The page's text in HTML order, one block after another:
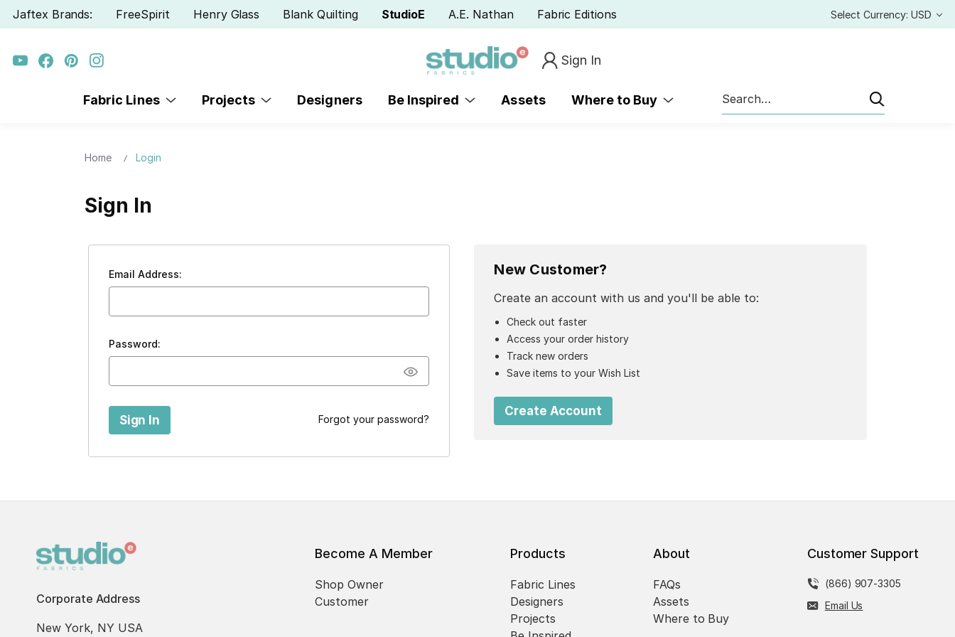
Jaftex Brands: FreeSpirit Henry Glass Blank Quilting StudioE A.E. Nathan Fabric Editions Select Currency: USD
Sign In
Fabric Lines Projects Designers Be Inspired Assets Where to Buy
Search
Home Login
Sign In
Email Address:
Password:
Forgot your password?
New Customer?
Create an account with us and you'll be able to:
Check out faster
Access your order history
Track new orders
Save items to your Wish List
Create Account
Corporate Address
New York, NY USA
Become A Member
Shop Owner
Customer
Products
Fabric Lines
Designers
Projects
About
FAQs
Assets
Where to Buy
Customer Support
(866) 907-3305
Email Us